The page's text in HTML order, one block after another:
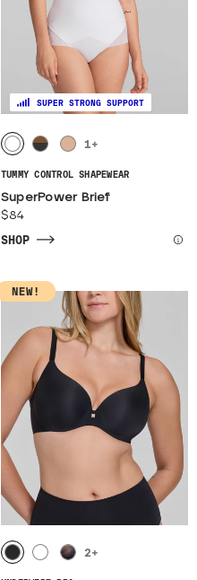
SUPER STRONG SUPPORT
1+
TUMMY CONTROL SHAPEWEAR
SuperPower Brief
$84
SHOP
NEW!
2+